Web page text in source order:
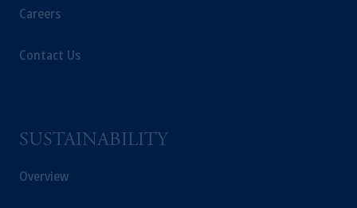
Careers
Contact Us
SUSTAINABILITY
Overview